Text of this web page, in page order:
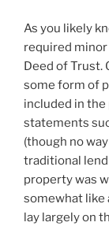
As you likely
required minor
Deed of Trust.
some form of
included in
statements
(though no
traditional
property was
somewhat like
lay largely on